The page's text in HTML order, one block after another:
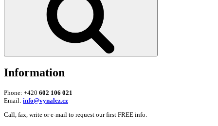
Information
Phone: +420 602 106 021
Email: info@vynalez.cz
Call, fax, write or e-mail to request our first FREE info.